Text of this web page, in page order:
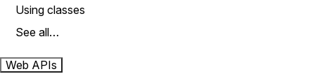
Using classes
See all…
Web APIs